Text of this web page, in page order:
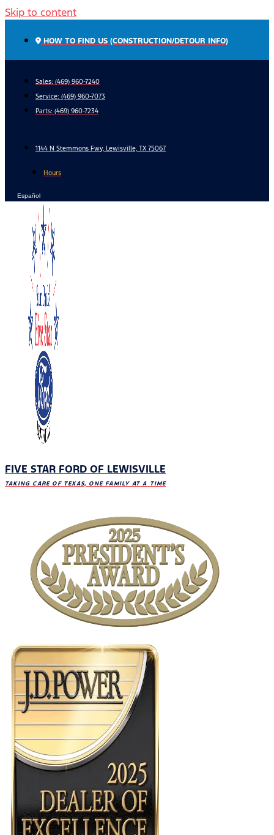
Skip to content
HOW TO FIND US (CONSTRUCTION/DETOUR INFO)
Sales: (469) 960-7240
Service: (469) 960-7073
Parts: (469) 960-7234
1144 N Stemmons Fwy, Lewisville, TX 75067
Hours
Español
FIVE STAR FORD OF LEWISVILLE
TAKING CARE OF TEXAS, ONE FAMILY AT A TIME